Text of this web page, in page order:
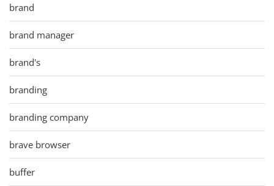
brand
brand manager
brand's
branding
branding company
brave browser
buffer